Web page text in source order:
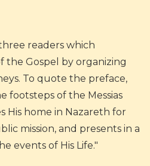
readers which
the Gospel by organizing
To quote the preface,
footsteps of the Messias
His home in Nazareth for
mission, and presents in a
events of His Life."